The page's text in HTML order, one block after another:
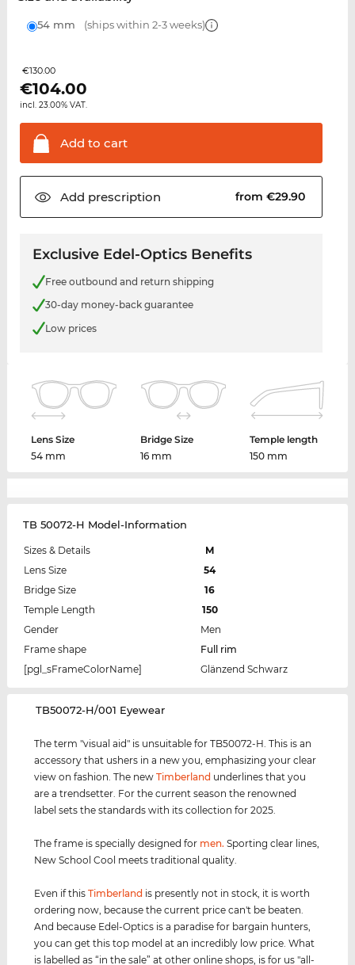
54 mm (ships within 2-3 weeks)
€130.00
€104.00
incl. 23.00% VAT.
Add to cart
Add prescription from €29.90
Exclusive Edel-Optics Benefits
Free outbound and return shipping
30-day money-back guarantee
Low prices
Lens Size
54 mm
Bridge Size
16 mm
Temple length
150 mm
TB 50072-H Model-Information
Sizes & Details
M
Lens Size
54
Bridge Size
16
Temple Length
150
Gender
Men
Frame shape
Full rim
[pgl_sFrameColorName]
Glänzend Schwarz
‌TB50072-H/001 Eyewear
The term "visual aid" is unsuitable for TB50072-H. This is an
accessory that ushers in a new you, emphasizing your clear
view on fashion. The newTimberland underlines that you
are a trendsetter. For the current season the renowned
label sets the standards with its collection for 2025.
The frame is specially designed for men. Sporting clear lines,
New School Cool meets traditional quality.
Even if thisTimberland is presently not in stock, it is worth
ordering now, because the current price can't be beaten.
And because Edel-Optics is a paradise for bargain hunters,
you can get this top model at an incredibly low price. What
is labelled as “in the sale” at other online shops, is for us "all-